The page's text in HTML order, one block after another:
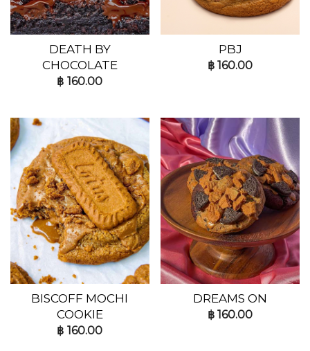
DEATH BY
CHOCOLATE
฿ 160.00
PBJ
฿160.00
BISCOFF MOCHI
COOKIE
฿ 160.00
DREAMS ON
฿160.00